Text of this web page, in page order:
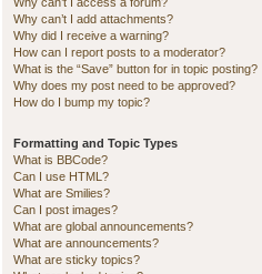
Why can’t I add attachments?
Why did I receive a warning?
How can I report posts to a moderator?
What is the “Save” button for in topic posting?
Why does my post need to be approved?
How do I bump my topic?
Formatting and Topic Types
What is BBCode?
Can I use HTML?
What are Smilies?
Can I post images?
What are global announcements?
What are announcements?
What are sticky topics?